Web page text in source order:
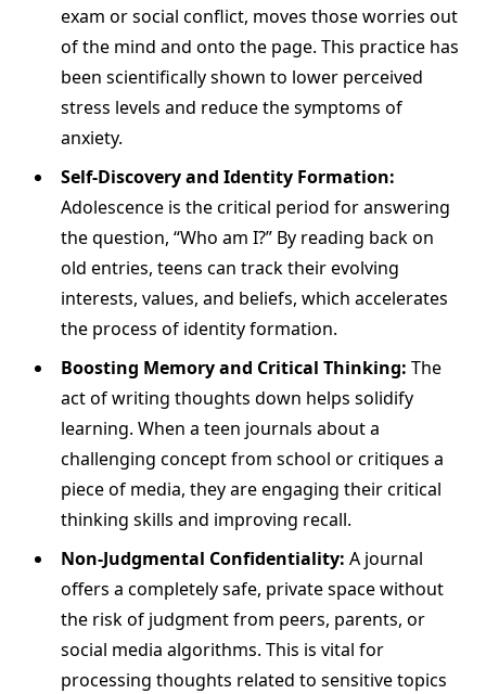
exam or social conflict, moves those worries out
of the mind and onto the page. This practice has
been scientifically shown to lower perceived
stress levels and reduce the symptoms of
anxiety.
Self-Discovery and Identity Formation:
Adolescence is the critical period for answering
the question, “Who am I?” By reading back on
old entries, teens can track their evolving
interests, values, and beliefs, which accelerates
the process of identity formation.
Boosting Memory and Critical Thinking: The
act of writing thoughts down helps solidify
learning. When a teen journals about a
challenging concept from school or critiques a
piece of media, they are engaging their critical
thinking skills and improving recall.
Non-Judgmental Confidentiality: A journal
offers a completely safe, private space without
the risk of judgment from peers, parents, or
social media algorithms. This is vital for
processing thoughts related to sensitive topics